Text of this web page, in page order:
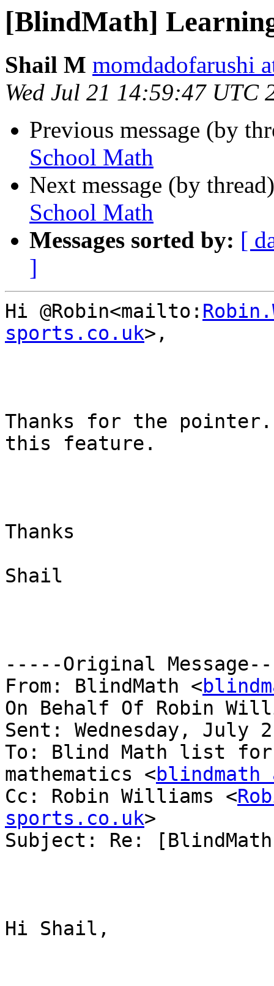
[BlindMath]
Shail M momdadofarushi
Wed Jul 21 14:59:47 UTC
Previous message (by
School Math
Next message (by
School Math
Messages sorted by: [
]
Hi @Robin<mailto:
sports.co.uk>,
Thanks for the
this feature.
Thanks
Shail
-----Original
From: BlindMath <
On Behalf Of Robin
Sent: Wednesday, July
To: Blind Math list
mathematics <
Cc: Robin Williams <
sports.co.uk>
Subject: Re:
Hi Shail,